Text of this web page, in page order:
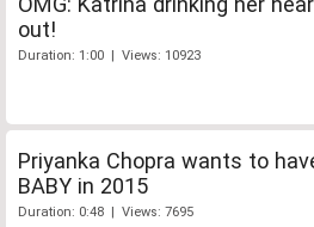
out!
Duration: 1:00 | Views: 10923
Priyanka Chopra wants to
BABY in 2015
Duration: 0:48 | Views: 7695